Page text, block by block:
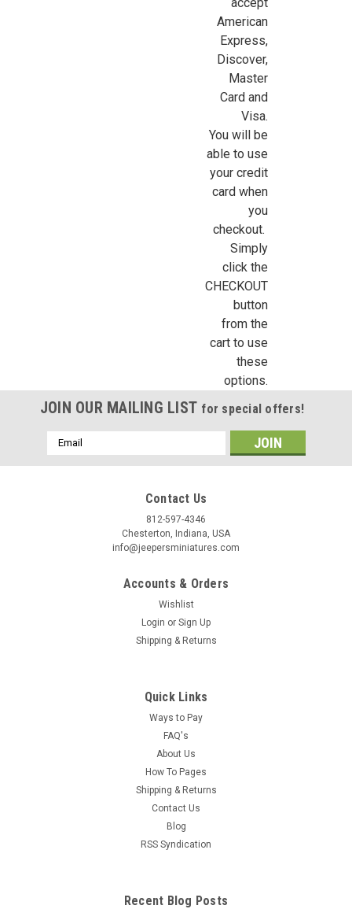
American
Express,
Discover,
Master
Card and
Visa.
You will be
able to use
your credit
card when
you
checkout.
Simply
click the
CHECKOUT
button
from the
cart to use
these
options.
JOIN OUR MAILING LIST for special offers!
Email
Address
Contact Us
812-597-4346
Chesterton, Indiana, USA
info@jeepersminiatures.com
Accounts & Orders
Wishlist
Login or Sign Up
Shipping & Returns
Quick Links
Ways to Pay
FAQ's
About Us
How To Pages
Shipping & Returns
Contact Us
Blog
RSS Syndication
Recent Blog Posts
Sign Up For Updates!
Sign up for all the latest news, updates, and promotions
/
By submitting this form, you are consenting to receive marketing emails from:
https://jeepersminiatures.com/. You can revoke your consent to receive emails at